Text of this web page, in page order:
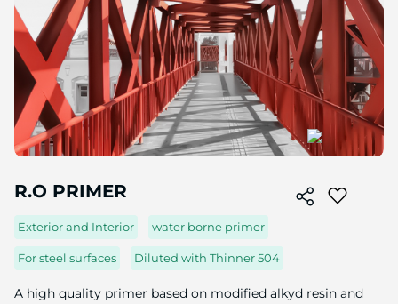
R.O PRIMER
Exterior and Interior water borne primer
For steel surfaces Diluted with Thinner 504
A high quality primer based on modified alkyd resin and
to
the
beginning
of
the
image
gallery